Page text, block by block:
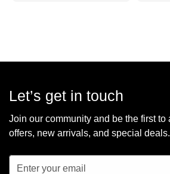
Let’s get in touch
Join our community and be the first
offers, new arrivals, and special deals.